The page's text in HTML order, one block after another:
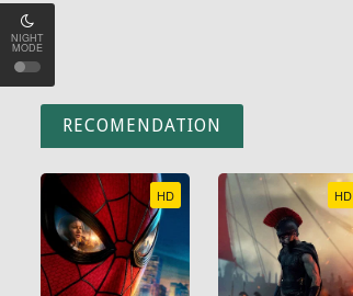
NIGHT
MODE
RECOMENDATION
HD HD